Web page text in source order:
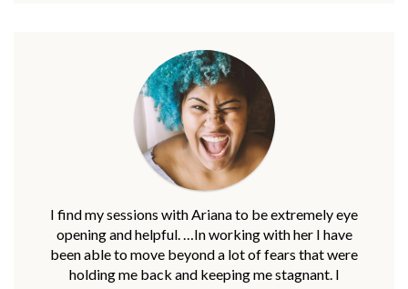
I find my sessions with Ariana to be extremely eye
opening and helpful. …In working with her I have
been able to move beyond a lot of fears that were
holding me back and keeping me stagnant. I